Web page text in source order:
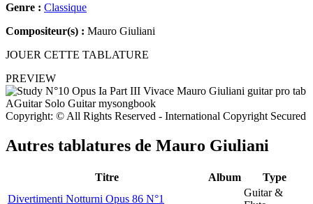
Genre : Classique
Compositeur(s) : Mauro Giuliani
JOUER CETTE TABLATURE
PREVIEW
Copyright: © All Rights Reserved - International Copyright Secured
Autres tablatures de Mauro Giuliani
Titre Album
Type
Divertimenti Notturni Opus 86 N°1
Guitar &